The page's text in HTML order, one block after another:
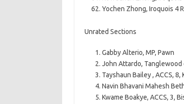
Yochen Zhong, Iroquois 4
Unrated Sections
Gabby Alterio, MP, Pawn
John Attardo, Tanglewood
Tayshaun Bailey , ACCS, 8,
Navin Bhavani Mahesh
Kwame Boakye, ACCS, 3,